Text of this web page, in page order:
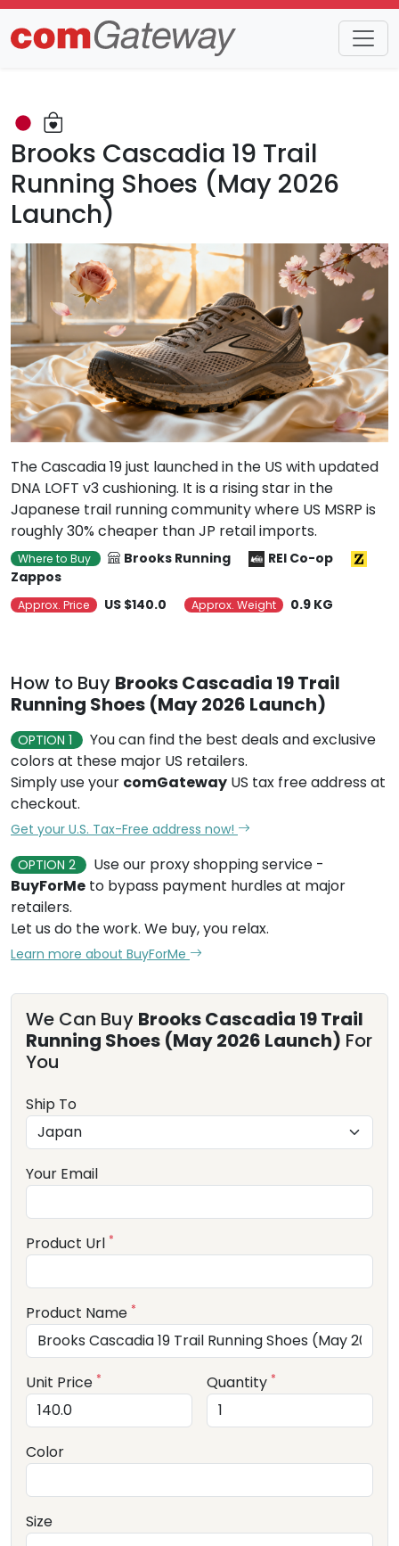
Trends Detail
Brooks Cascadia 19 Trail
Running Shoes (May 2026
Launch)
The Cascadia 19 just launched in the US with updated
DNA LOFT v3 cushioning. It is a rising star in the
Japanese trail running community where US MSRP is
roughly 30% cheaper than JP retail imports.
Where to Buy Brooks Running
REI Co-op
Zappos
Approx. Price US $140.0 Approx. Weight 0.9 KG
How to Buy Brooks Cascadia 19 Trail
Running Shoes (May 2026 Launch)
OPTION 1
You can find the best deals and exclusive
colors at these major US retailers.
Simply use your comGateway US tax free address at
checkout.
Get your U.S. Tax-Free address now!
OPTION 2
Use our proxy shopping service -
BuyForMe to bypass payment hurdles at major
retailers.
Let us do the work. We buy, you relax.
Learn more about BuyForMe
We Can Buy Brooks Cascadia 19 Trail
Running Shoes (May 2026 Launch) For
You
Ship To
Your Email
Product Url *
Product Name *
Unit Price * Quantity *
Color
Size